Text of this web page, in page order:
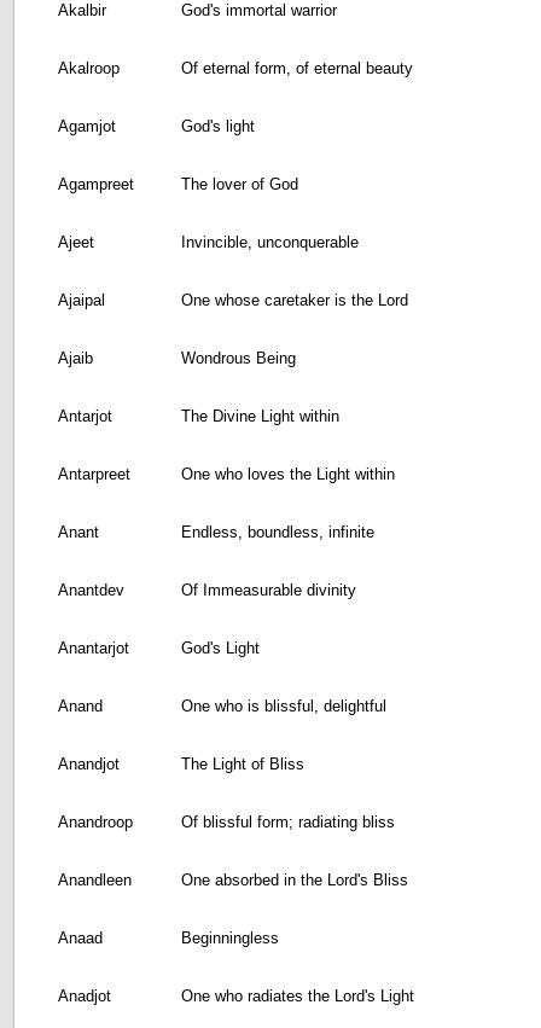
Akalbir God's immortal warrior
Akalroop Of eternal form, of eternal beauty
Agamjot God's light
Agampreet The lover of God
Ajeet Invincible, unconquerable
Ajaipal One whose caretaker is the Lord
Ajaib Wondrous Being
Antarjot The Divine Light within
Antarpreet One who loves the Light within
Anant Endless, boundless, infinite
Anantdev Of Immeasurable divinity
Anantarjot God's Light
Anand One who is blissful, delightful
Anandjot The Light of Bliss
Anandroop Of blissful form; radiating bliss
Anandleen One absorbed in the Lord's Bliss
Anaad Beginningless
Anadjot One who radiates the Lord's Light